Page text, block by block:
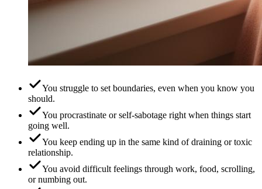
You struggle to set boundaries, even when you know you
should.
You procrastinate or self-sabotage right when things start
going well.
You keep ending up in the same kind of draining or toxic
relationship.
You avoid difficult feelings through work, food, scrolling,
or numbing out.